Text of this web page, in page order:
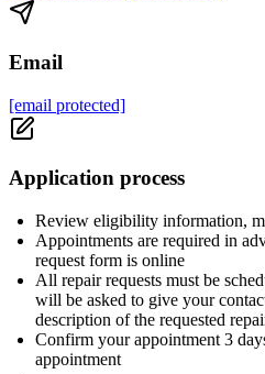
Email
[email protected]
Application process
Review eligibility information,
Appointments are required in
request form is online
All repair requests must be
will be asked to give your
description of the requested
Confirm your appointment 3
appointment